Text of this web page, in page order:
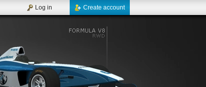
Create account
Log in